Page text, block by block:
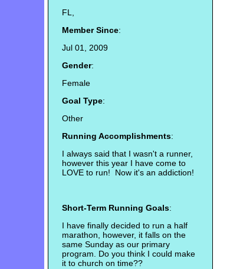
FL,
Member Since:
Jul 01, 2009
Gender:
Female
Goal Type:
Other
Running Accomplishments:
I always said that I wasn't a runner,
however this year I have come to
LOVE to run! Now it's an addiction!
Short-Term Running Goals:
I have finally decided to run a half
marathon, however, it falls on the
same Sunday as our primary
program. Do you think I could make
it to church on time??